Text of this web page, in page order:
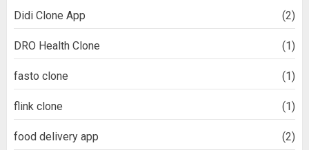
Didi Clone App (2)
DRO Health Clone (1)
fasto clone (1)
flink clone (1)
food delivery app (2)